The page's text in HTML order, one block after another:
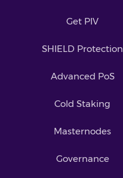
Get PIV
SHIELD Protection
Advanced PoS
Cold Staking
Masternodes
Governance